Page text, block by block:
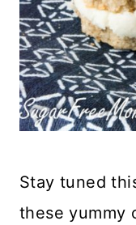
Stay tuned
these yummy